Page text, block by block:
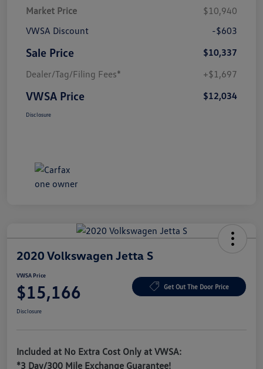
Market Price
$10,940
VWSA Discount
-$603
Sale Price
$10,337
Dealer/Tag/Filing Fees*
+$1,697
VWSA Price $12,034
Disclosure
2020 Volkswagen Jetta S
VWSA Price
$15,166 Get Out The Door Price
Disclosure
Included at No Extra Cost Only at VWSA:
*3 Day/300 Mile Exchange Guarantee!